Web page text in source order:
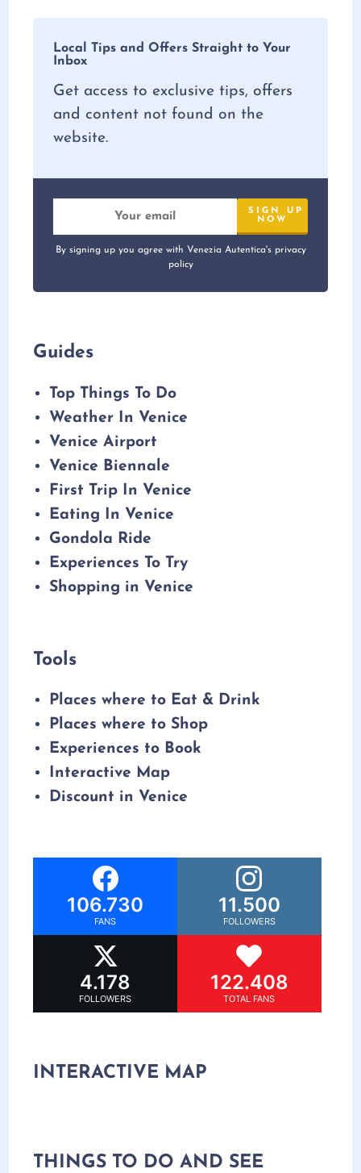
Local Tips and Offers Straight to Your
Inbox
Get access to exclusive tips, offers
and content not found on the
website.
By signing up you agree with Venezia Autentica's privacy
policy
Guides
Top Things To Do
Weather In Venice
Venice Airport
Venice Biennale
First Trip In Venice
Eating In Venice
Gondola Ride
Experiences To Try
Shopping in Venice
Tools
Places where to Eat & Drink
Places where to Shop
Experiences to Book
Interactive Map
Discount in Venice
106.730
FANS
11.500
FOLLOWERS
4.178
FOLLOWERS
122.408
TOTAL FANS
INTERACTIVE MAP
THINGS TO DO AND SEE